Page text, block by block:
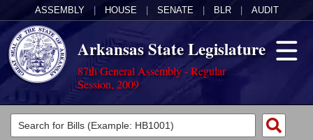
ASSEMBLY HOUSE SENATE BLR AUDIT
Arkansas State Legislature
87th General Assembly - Regular
Session, 2009
Legislators